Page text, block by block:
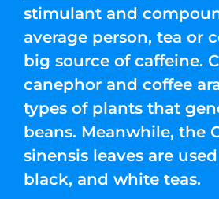
stimulant and
average person, tea or
big source of caffeine.
canephor and coffee
types of plants that
beans. Meanwhile, the
sinensis leaves are
black, and white teas.